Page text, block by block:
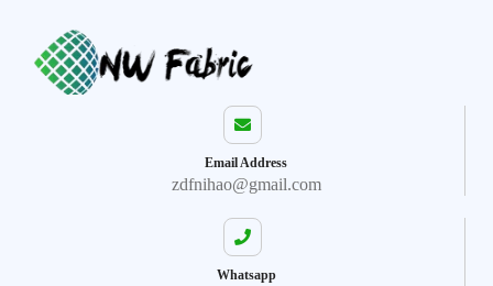
Email Address
zdfnihao@gmail.com
Whatsapp